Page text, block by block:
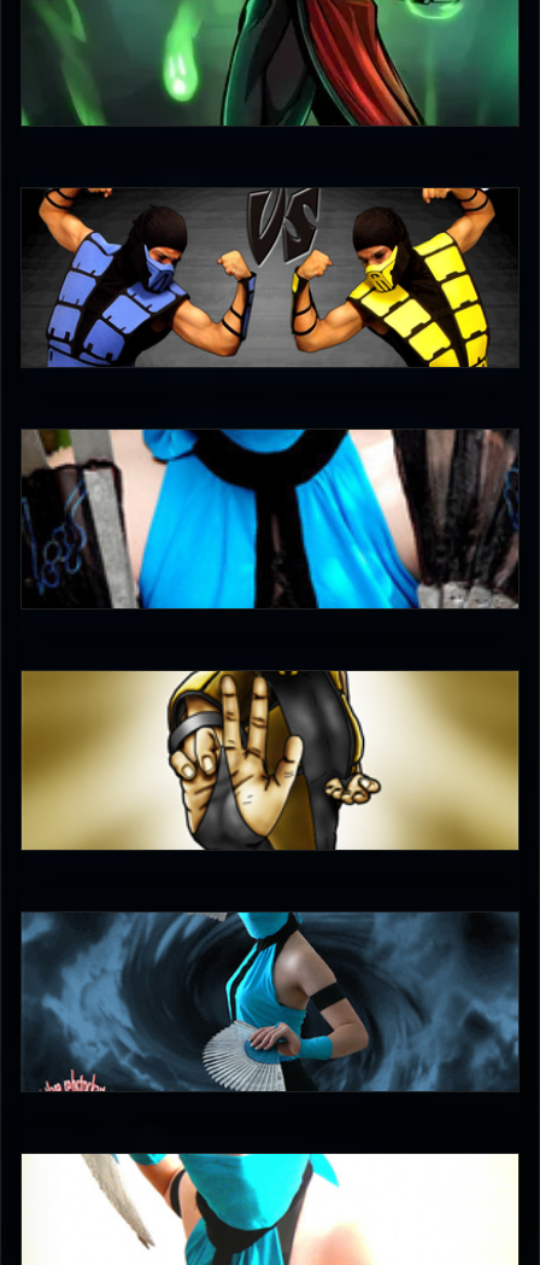
DigitalNinja
4.5
*Nar*
4.5
DreamerL85
5
unleash_your_tounge
4.5
DreamerL85
5
DreamerL85